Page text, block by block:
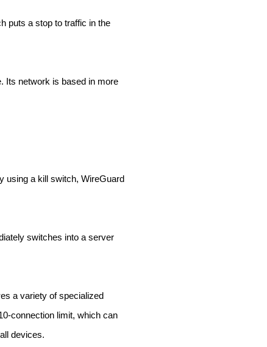
puts a stop to traffic in the
Its network is based in more
using a kill switch, WireGuard
switches into a server
a variety of specialized
connection limit, which can
devices.